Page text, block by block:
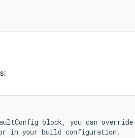
block, you can override
in your build configuration.